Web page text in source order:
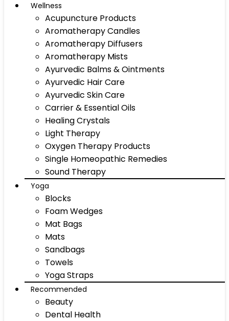
Wellness
Acupuncture Products
Aromatherapy Candles
Aromatherapy Diffusers
Aromatherapy Mists
Ayurvedic Balms & Ointments
Ayurvedic Hair Care
Ayurvedic Skin Care
Carrier & Essential Oils
Healing Crystals
Light Therapy
Oxygen Therapy Products
Single Homeopathic Remedies
Sound Therapy
Yoga
Blocks
Foam Wedges
Mat Bags
Mats
Sandbags
Towels
Yoga Straps
Recommended
Beauty
Dental Health